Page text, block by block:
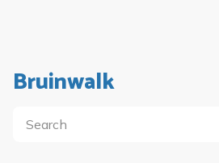
Bruinwalk